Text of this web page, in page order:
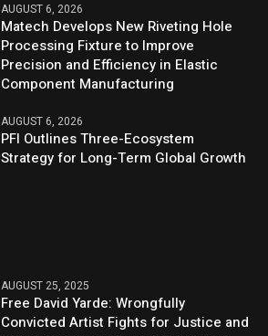
AUGUST 6, 2026
Matech Develops New Riveting Hole
Processing Fixture to Improve
Precision and Efficiency in Elastic
Component Manufacturing
AUGUST 6, 2026
PFI Outlines Three-Ecosystem
Strategy for Long-Term Global Growth
AUGUST 25, 2025
Free David Yarde: Wrongfully
Convicted Artist Fights for Justice and